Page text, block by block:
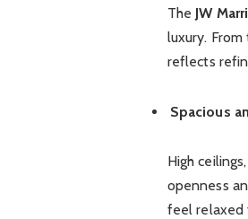
The JW
luxury.
reflects
Spacious
High
openness
feel relaxed